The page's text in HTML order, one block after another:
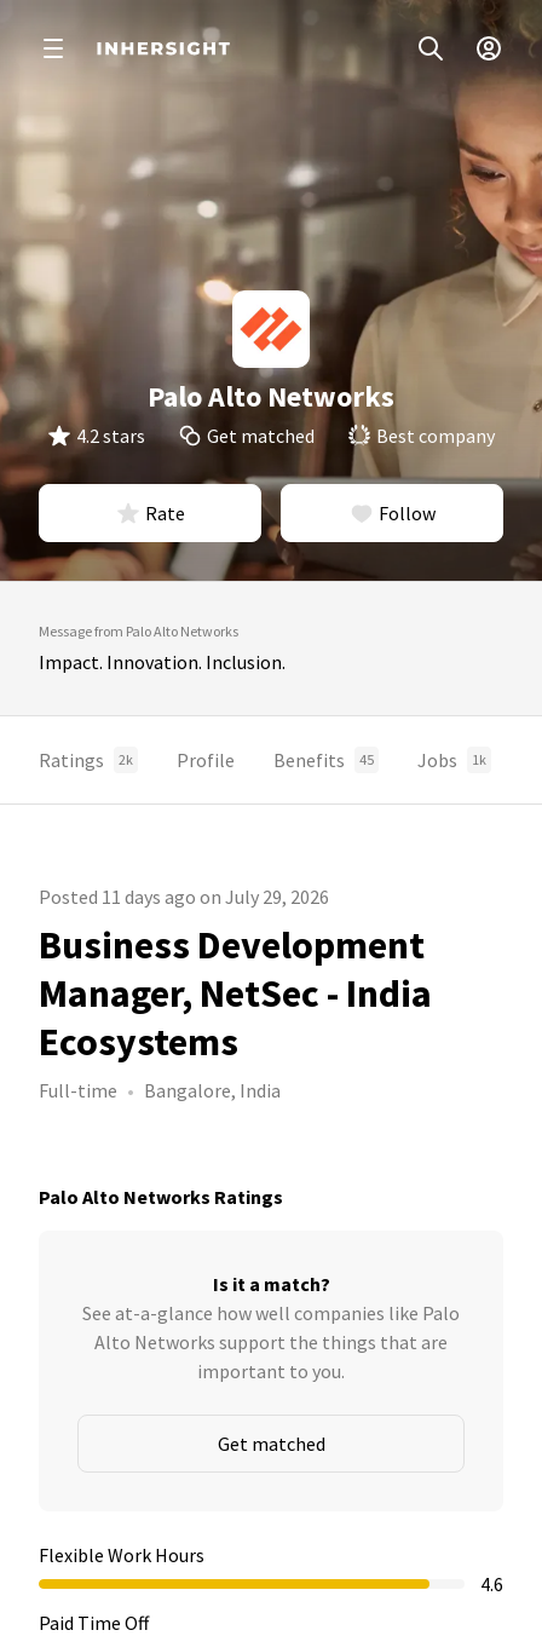
Palo Alto Networks
4.2 stars Get matched Best company
Rate Follow
Message from Palo Alto Networks
Impact. Innovation. Inclusion.
Ratings 2k Profile Benefits 45 Jobs 1k
Posted 11 days ago on July 29, 2026
Business Development
Manager, NetSec - India
Ecosystems
Full-time Bangalore, India
Palo Alto Networks Ratings
Is it a match?
See at-a-glance how well companies like Palo
Alto Networks support the things that are
important to you.
Get matched
Flexible Work Hours
4.6
Paid Time Off